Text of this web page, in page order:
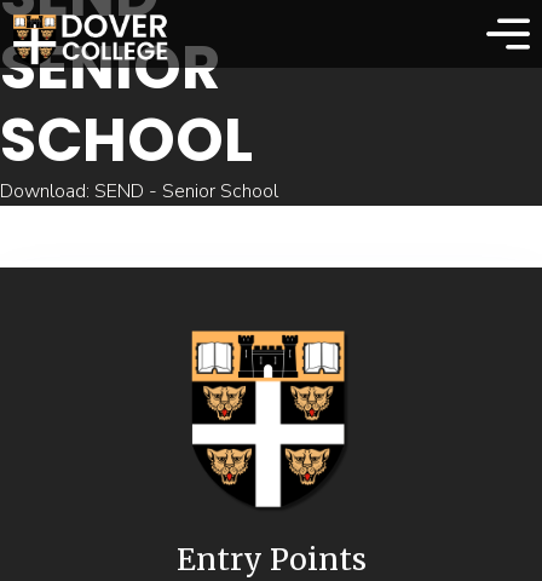
SENIOR
SCHOOL
Download: SEND - Senior School
Entry Points